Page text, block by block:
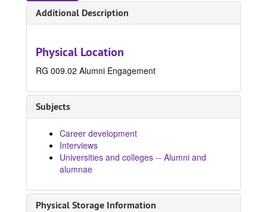
Additional Description
Physical Location
RG 009.02 Alumni Engagement
Subjects
Career development
Interviews
Universities and colleges -- Alumni and
alumnae
Physical Storage Information